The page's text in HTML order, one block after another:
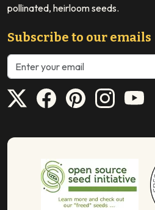
pollinated, heirloom seeds.
Subscribe to our emails